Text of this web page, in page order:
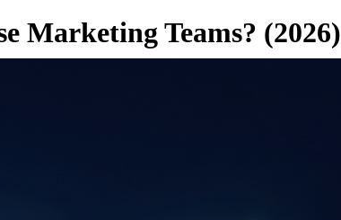
Marketing Teams? (2026)